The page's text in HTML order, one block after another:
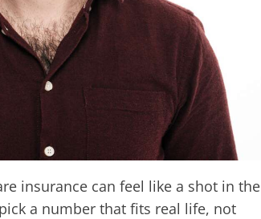
insurance can feel like a shot in the
a number that fits real life, not